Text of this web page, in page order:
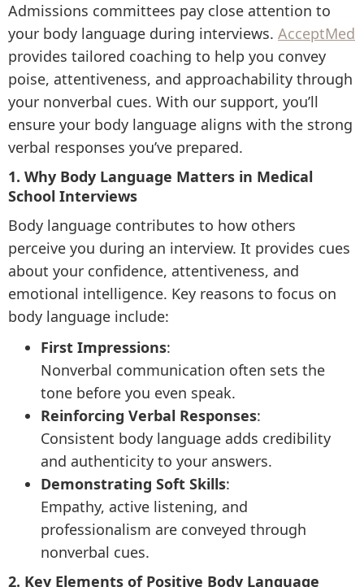
Admissions committees pay close attention to
your body language during interviews. AcceptMed
provides tailored coaching to help you convey
poise, attentiveness, and approachability through
your nonverbal cues. With our support, you’ll
ensure your body language aligns with the strong
verbal responses you’ve prepared.
1. Why Body Language Matters in Medical
School Interviews
Body language contributes to how others
perceive you during an interview. It provides cues
about your confidence, attentiveness, and
emotional intelligence. Key reasons to focus on
body language include:
First Impressions:
Nonverbal communication often sets the
tone before you even speak.
Reinforcing Verbal Responses:
Consistent body language adds credibility
and authenticity to your answers.
Demonstrating Soft Skills:
Empathy, active listening, and
professionalism are conveyed through
nonverbal cues.
2. Key Elements of Positive Body Language